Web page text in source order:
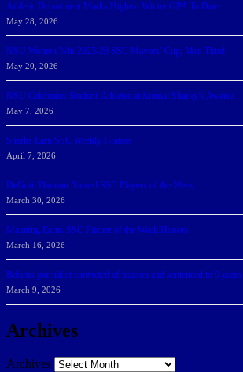
Athletic Department Marks Highest Winter GPA To Date
May 28, 2026
NSU Women Win 2025-26 SSC Mayors’ Cup; Men Third
May 20, 2026
NSU Celebrates Student-Athletes at Annual Sharky’s Awards
May 7, 2026
Sharks Earn SSC Weekly Honors
April 7, 2026
DeGoti, Dadoun Named SSC Players of the Week
March 30, 2026
Manning Earns SSC Pitcher of the Week Honors
March 16, 2026
Belarus journalist convicted of treason and sentenced to 9
March 9, 2026
Archives
Archives